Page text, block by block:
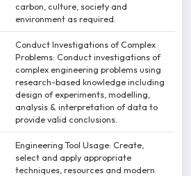
carbon, culture, society and
environment as required.
Conduct Investigations of Complex
Problems: Conduct investigations of
complex engineering problems using
research-based knowledge including
design of experiments, modelling,
analysis & interpretation of data to
provide valid conclusions.
Engineering Tool Usage: Create,
select and apply appropriate
techniques, resources and modern